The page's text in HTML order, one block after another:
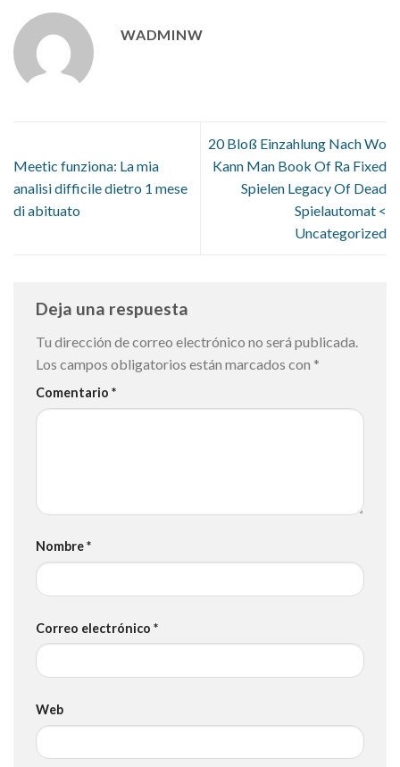
WADMINW
Meetic funziona: La mia
analisi difficile dietro 1 mese
di abituato
20 Bloß Einzahlung Nach Wo
Kann Man Book Of Ra Fixed
Spielen Legacy Of Dead
Spielautomat <
Uncategorized
Deja una respuesta
Tu dirección de correo electrónico no será publicada.
Los campos obligatorios están marcados con *
Comentario *
Nombre*
Correo electrónico *
Web